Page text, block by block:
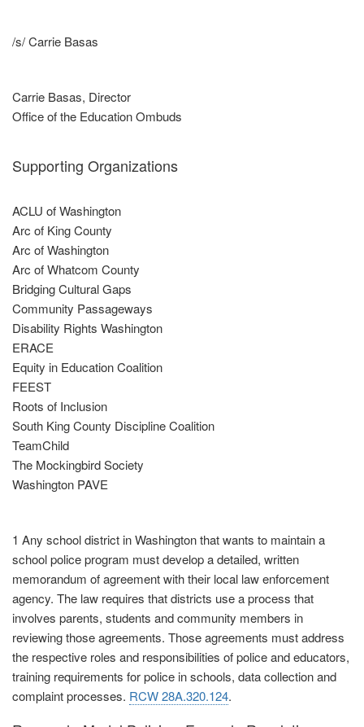
/s/ Carrie Basas
Carrie Basas, Director
Office of the Education Ombuds
Supporting Organizations
ACLU of Washington
Arc of King County
Arc of Washington
Arc of Whatcom County
Bridging Cultural Gaps
Community Passageways
Disability Rights Washington
ERACE
Equity in Education Coalition
FEEST
Roots of Inclusion
South King County Discipline Coalition
TeamChild
The Mockingbird Society
Washington PAVE
1 Any school district in Washington that wants to maintain a
school police program must develop a detailed, written
memorandum of agreement with their local law enforcement
agency. The law requires that districts use a process that
involves parents, students and community members in
reviewing those agreements. Those agreements must address
the respective roles and responsibilities of police and educators,
training requirements for police in schools, data collection and
complaint processes. RCW 28A.320.124.